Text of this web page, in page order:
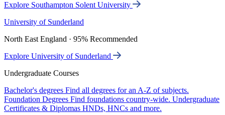
Explore Southampton Solent University
University of Sunderland
North East England · 95% Recommended
Explore University of Sunderland
Undergraduate Courses
Bachelor's degrees Find all degrees for an A-Z of subjects.
Foundation Degrees Find foundations country-wide. Undergraduate
Certificates & Diplomas HNDs, HNCs and more.